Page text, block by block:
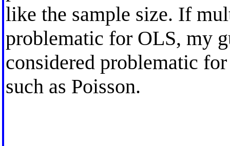
like the sample size. If
problematic for OLS, my
considered problematic
such as Poisson.